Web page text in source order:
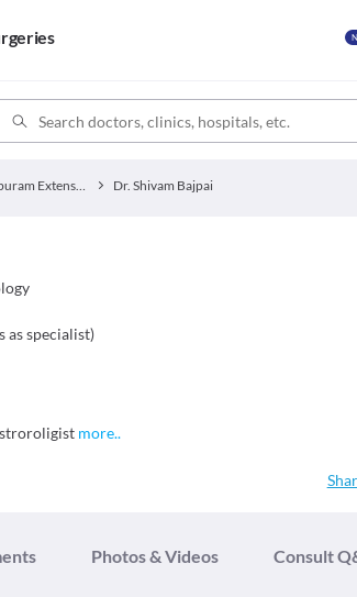
Jankipuram Extension Dr. Shivam Bajpai
as specialist)
more..
Photos & Videos Consult